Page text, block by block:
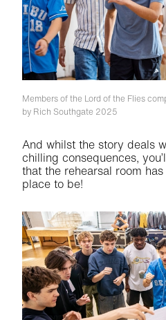
Members of the Lord of the Flies
by Rich Southgate 2025
And whilst the story deals
chilling consequences,
that the rehearsal room
place to be!